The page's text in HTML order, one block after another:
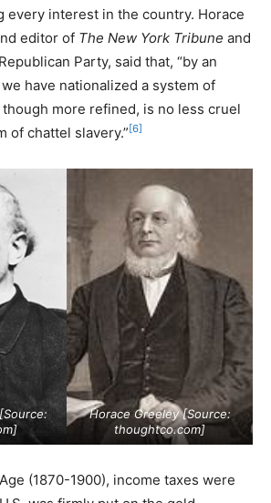
every interest in the country. Horace
editor of The New York Tribune and
Party, said that, “by an
have nationalized a system of
more refined, is no less cruel
of chattel slavery.” [6]
]
Horace Greeley [Source:
thoughtco.com]
(1870-1900), income taxes were